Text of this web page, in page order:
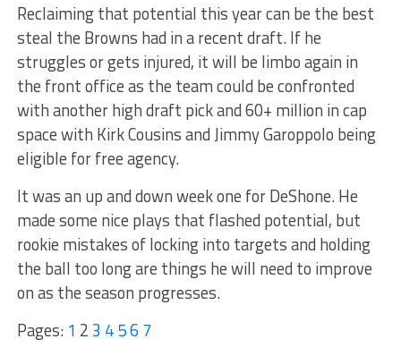
Reclaiming that potential this year can be the best
steal the Browns had in a recent draft. If he
struggles or gets injured, it will be limbo again in
the front office as the team could be confronted
with another high draft pick and 60+ million in cap
space with Kirk Cousins and Jimmy Garoppolo being
eligible for free agency.
It was an up and down week one for DeShone. He
made some nice plays that flashed potential, but
rookie mistakes of locking into targets and holding
the ball too long are things he will need to improve
on as the season progresses.
Pages: 1 23 456 7